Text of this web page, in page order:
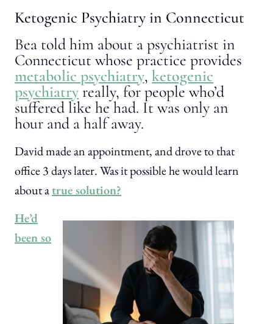
Ketogenic Psychiatry in Connecticut
Bea told him about a psychiatrist in
Connecticut whose practice provides
metabolic psychiatry, ketogenic
psychiatryreally, for people who’d
suffered like he had. It was only an
hour and a half away.
David made an appointment, and drove to that
office 3 days later. Was it possible he would learn
about atrue solution?
He’d
been so